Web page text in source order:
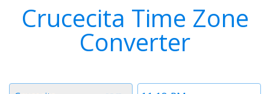
Crucecita Time Zone
Converter
Time
Timezone